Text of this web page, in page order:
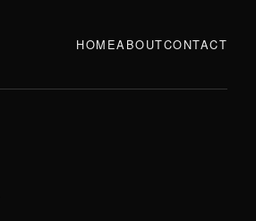
HOMEABOUTCONTACT